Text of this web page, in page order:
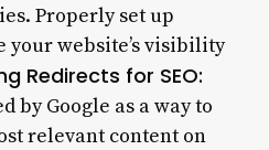
Properly set up
website’s visibility
Redirects for SEO:
by Google as a way to
relevant content on